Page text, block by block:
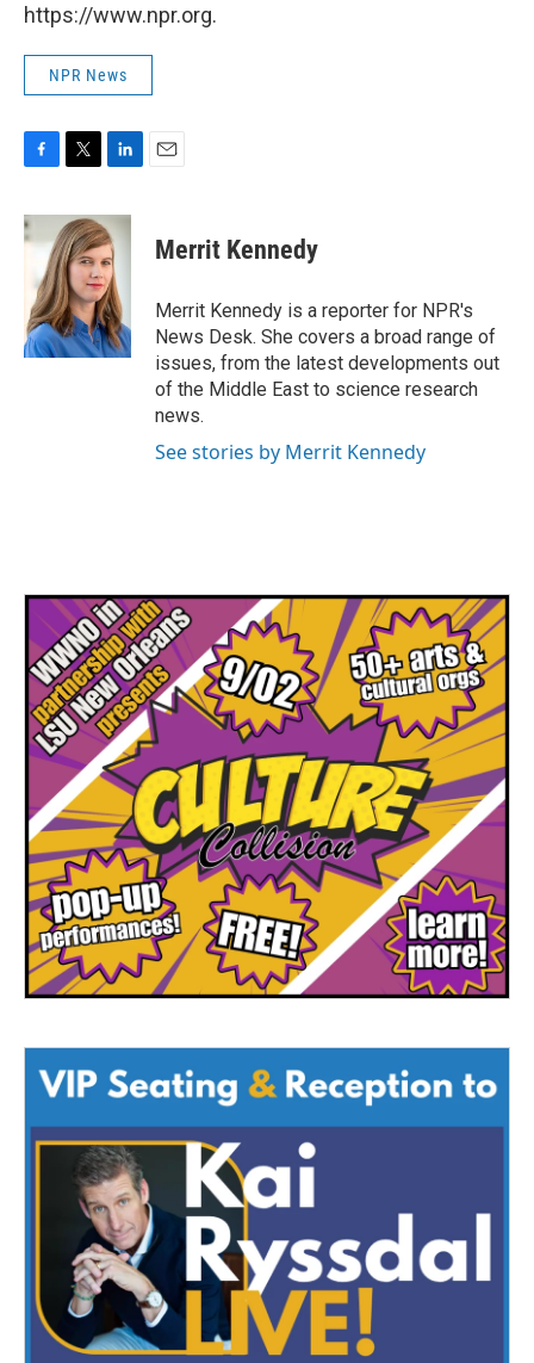
https://www.npr.org.
NPR News
F
c
e
o
k
T
i
t
t
e
r
L
n
k
e
d
I
n
E
Merrit Kennedy
Merrit Kennedy is a reporter for NPR's
News Desk. She covers a broad range of
issues, from the latest developments out
of the Middle East to science research
news.
See stories by Merrit Kennedy